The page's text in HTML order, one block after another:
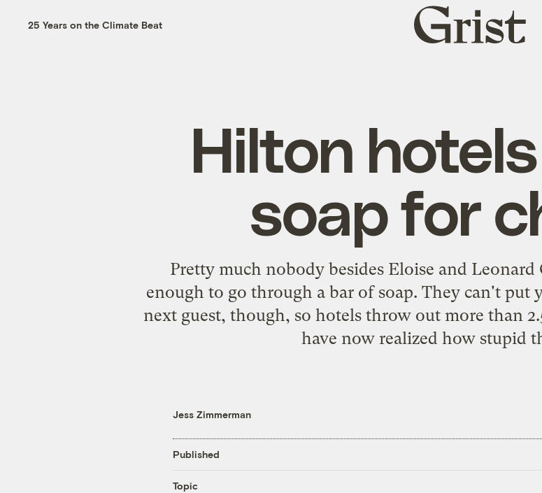
25 Years on the Climate Beat
Grist
home
Hilton
soap for
Pretty much nobody besides Eloise and
enough to go through a bar of soap. They can't put
next guest, though, so hotels throw out more than
have now realized how stupid
Jess Zimmerman
Published
Topic